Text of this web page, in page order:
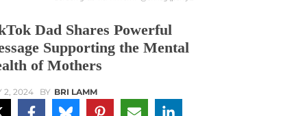
Dad Shares Powerful
Supporting the Mental
of Mothers
2, 2024 BY BRI LAMM